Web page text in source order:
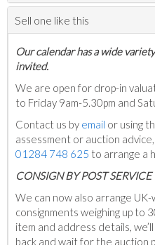
Sell one like this
Our calendar has a wide
invited.
We are open for drop-in
to Friday 9am-5.30pm and
Contact us by email or using
assessment or auction
01284 748 625 to arrange a
CONSIGN BY POST SERVICE
We can now also arrange
consignments weighing up to
item and address details,
back and wait for the auction